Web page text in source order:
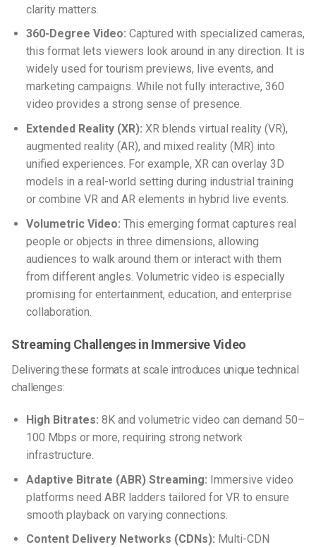
clarity matters.
360-Degree Video: Captured with specialized cameras,
this format lets viewers look around in any direction. It is
widely used for tourism previews, live events, and
marketing campaigns. While not fully interactive, 360
video provides a strong sense of presence.
Extended Reality (XR): XR blends virtual reality (VR),
augmented reality (AR), and mixed reality (MR) into
unified experiences. For example, XR can overlay 3D
models in a real-world setting during industrial training
or combine VR and AR elements in hybrid live events.
Volumetric Video: This emerging format captures real
people or objects in three dimensions, allowing
audiences to walk around them or interact with them
from different angles. Volumetric video is especially
promising for entertainment, education, and enterprise
collaboration.
Streaming Challenges in Immersive Video
Delivering these formats at scale introduces unique technical
challenges:
High Bitrates: 8K and volumetric video can demand 50–
100 Mbps or more, requiring strong network
infrastructure.
Adaptive Bitrate (ABR) Streaming: Immersive video
platforms need ABR ladders tailored for VR to ensure
smooth playback on varying connections.
Content Delivery Networks (CDNs): Multi-CDN